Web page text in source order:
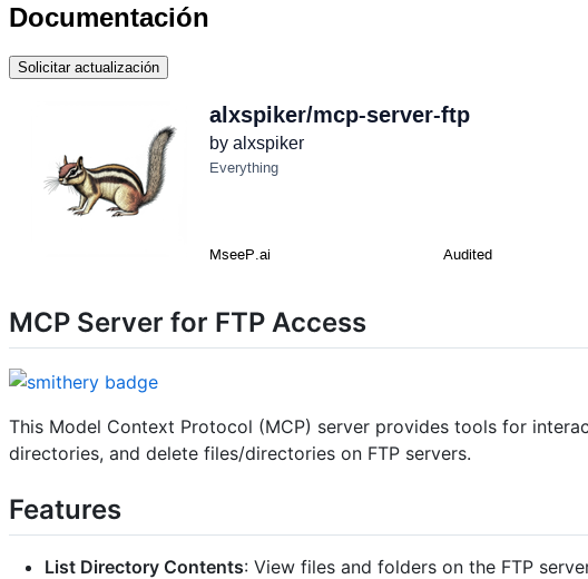
Documentación
Solicitar actualización
MCP Server for FTP Access
This Model Context Protocol (MCP) server provides tools for
directories, and delete files/directories on FTP servers.
Features
List Directory Contents: View files and folders on the FTP